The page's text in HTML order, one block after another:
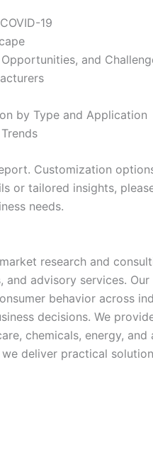
19
and
by Type and Application
Customization
or tailored insights,
needs.
research and
and advisory services.
behavior across
decisions. We
chemicals, energy,
deliver practical